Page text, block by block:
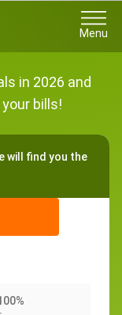
Menu
in 2026 and
bills!
will find you the